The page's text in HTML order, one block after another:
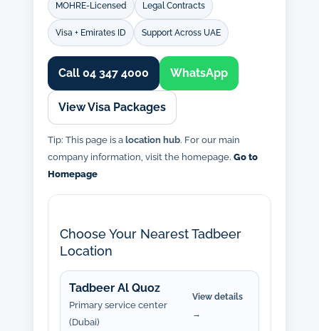
MOHRE-Licensed Legal Contracts
Visa + Emirates ID Support Across UAE
Call 04 347 4000 WhatsApp
View Visa Packages
Tip: This page is a location hub. For our main
company information, visit the homepage. Go to
Homepage
Choose Your Nearest Tadbeer
Location
Tadbeer Al Quoz
Primary service center
(Dubai)
View details
→